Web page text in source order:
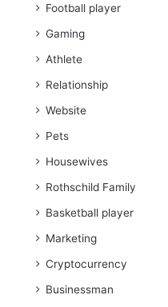
Football player
Gaming
Athlete
Relationship
Website
Pets
Housewives
Rothschild Family
Basketball player
Marketing
Cryptocurrency
Businessman